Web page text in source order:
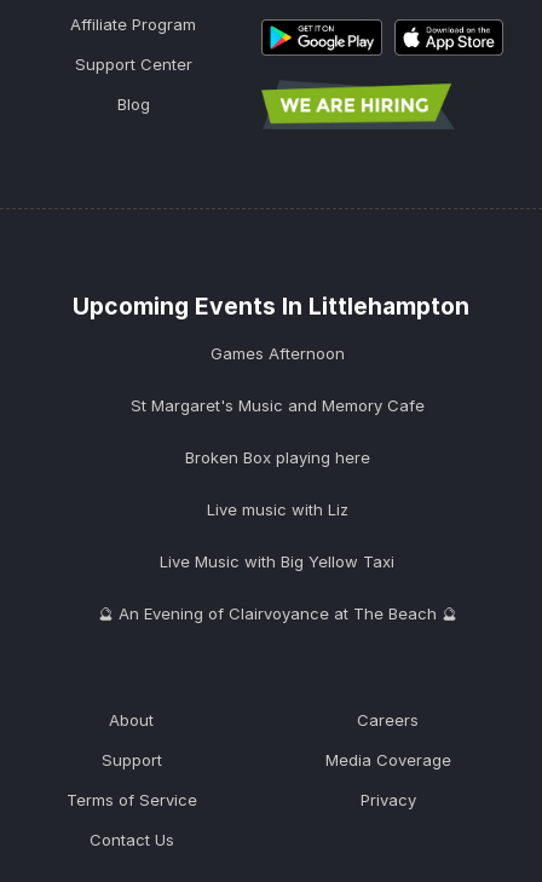
Affiliate Program
Support Center
Blog
Upcoming Events In Littlehampton
Games Afternoon
St Margaret's Music and Memory Cafe
Broken Box playing here
Live music with Liz
Live Music with Big Yellow Taxi
🔮 An Evening of Clairvoyance at The Beach 🔮
About Careers
Support Media Coverage
Terms of Service Privacy
Contact Us